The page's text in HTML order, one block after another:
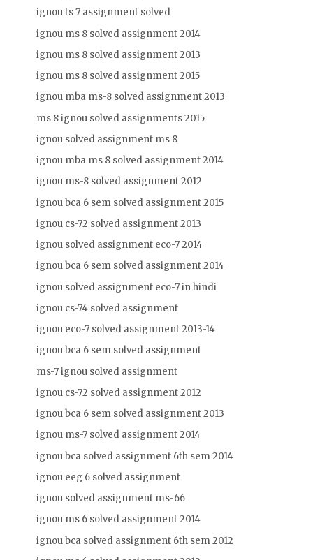
ignou ts 7 assignment solved
ignou ms 8 solved assignment 2014
ignou ms 8 solved assignment 2013
ignou ms 8 solved assignment 2015
ignou mba ms-8 solved assignment 2013
ms 8 ignou solved assignments 2015
ignou solved assignment ms 8
ignou mba ms 8 solved assignment 2014
ignou ms-8 solved assignment 2012
ignou bca 6 sem solved assignment 2015
ignou cs-72 solved assignment 2013
ignou solved assignment eco-7 2014
ignou bca 6 sem solved assignment 2014
ignou solved assignment eco-7 in hindi
ignou cs-74 solved assignment
ignou eco-7 solved assignment 2013-14
ignou bca 6 sem solved assignment
ms-7 ignou solved assignment
ignou cs-72 solved assignment 2012
ignou bca 6 sem solved assignment 2013
ignou ms-7 solved assignment 2014
ignou bca solved assignment 6th sem 2014
ignou eeg 6 solved assignment
ignou solved assignment ms-66
ignou ms 6 solved assignment 2014
ignou bca solved assignment 6th sem 2012